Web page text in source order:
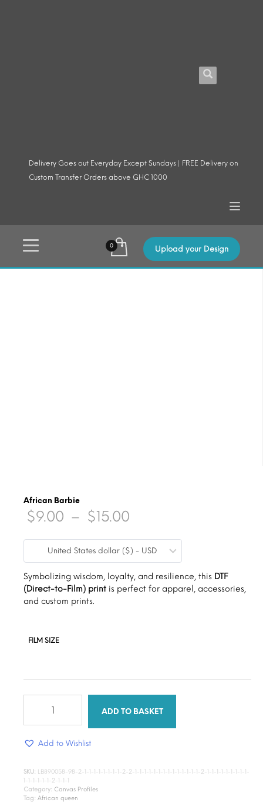
Delivery Goes out Everyday Except Sundays | FREE Delivery on
Custom Transfer Orders above GHC 1000
Upload your Design
African Barbie
$9.00 – $15.00
range:
$9.00
through
United States dollar ($) - USD
Symbolizing wisdom, loyalty, and resilience, this DTF
(Direct-to-Film) print is perfect for apparel, accessories,
and custom prints.
FILM SIZE
ADD TO BASKET
Add to Wishlist
SKU: LB890058-98-2-1-1-1-1-1-1-1-1-2-2-1-1-1-1-1-1-1-1-1-1-1-1-1-1-2-1-1-1-1-1-1-1-1-1-
1-1-1-1-1-1-2-1-1-1
Category: Canvas Profiles
Tag: African queen